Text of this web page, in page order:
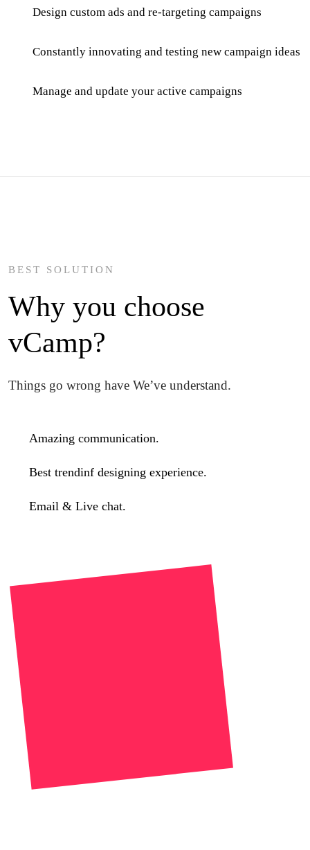
Design custom ads and re-targeting campaigns
Constantly innovating and testing new campaign ideas
Manage and update your active campaigns
BEST SOLUTION
Why you choose
vCamp?
Things go wrong have We’ve understand.
Amazing communication.
Best trendinf designing experience.
Email & Live chat.